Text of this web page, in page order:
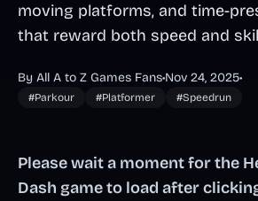
moving platforms, and time-
that reward both speed and
By All A to Z Games Fans•Nov 24, 2025•
#Parkour #Platformer #Speedrun
Please wait a moment for the
Dash game to load after